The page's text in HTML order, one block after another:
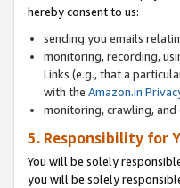
hereby consent to us:
sending you emails
monitoring, recording,
Links (e.g., that a
with the Amazon.in
monitoring, crawling,
5. Responsibility for
You will be solely
you will be solely